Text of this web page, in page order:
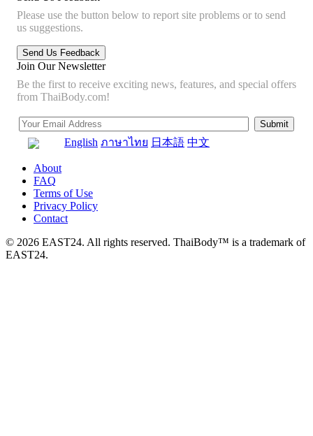
Please use the button below to report site problems or to send
us suggestions.
Join Our Newsletter
Be the first to receive exciting news, features, and special offers
from ThaiBody.com!
English ภาษาไทย 日本語 中文
About
FAQ
Terms of Use
Privacy Policy
Contact
© 2026 EAST24. All rights reserved. ThaiBody™ is a trademark of
EAST24.